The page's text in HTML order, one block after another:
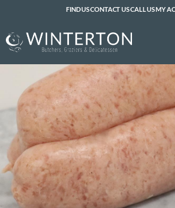
FIND USCONTACT USCALL USMY